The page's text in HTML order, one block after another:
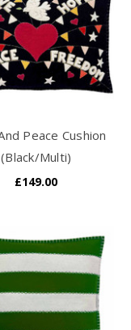
Peace Cushion
(Black/Multi)
£149.00